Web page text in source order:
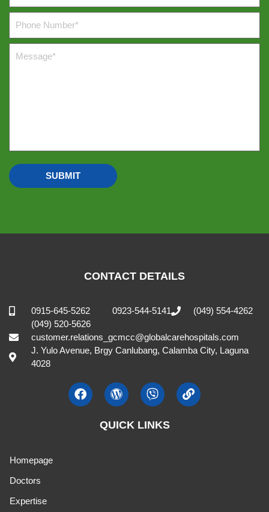
CONTACT DETAILS
0915-645-5262 0923-544-5141
(049) 554-4262
(049) 520-5626
customer.relations_gcmcc@globalcarehospitals.com
J. Yulo Avenue, Brgy Canlubang, Calamba City, Laguna
4028
QUICK LINKS
Homepage
Doctors
Expertise